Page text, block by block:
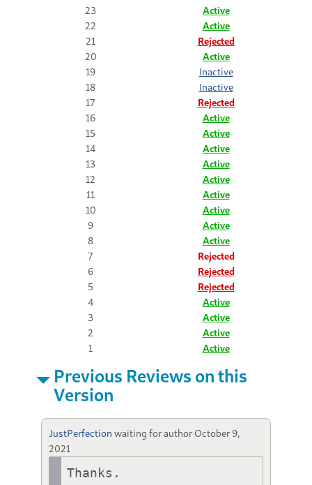
23
Active
22
Active
21
Rejected
20
Active
19
Inactive
18
Inactive
17
Rejected
16
Active
15
Active
14
Active
13
Active
12
Active
11
Active
10
Active
9
Active
8
Active
7
Rejected
6
Rejected
5
Rejected
4
Active
3
Active
2
Active
1
Active
Previous Reviews on this
Version
JustPerfection waiting for author October 9,
2021
Thanks.